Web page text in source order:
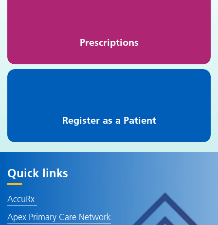
Prescriptions
Register as a Patient
Quick links
AccuRx
Apex Primary Care Network